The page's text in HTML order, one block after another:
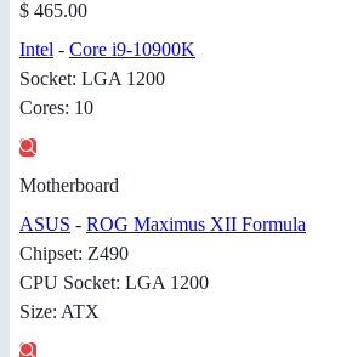
$ 465.00
Intel - Core i9-10900K
Socket: LGA 1200
Cores: 10
Motherboard
ASUS - ROG Maximus XII Formula
Chipset: Z490
CPU Socket: LGA 1200
Size: ATX